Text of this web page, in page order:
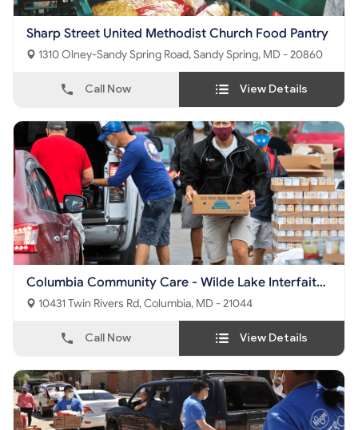
Sharp Street United Methodist Church Food Pantry
1310 Olney-Sandy Spring Road, Sandy Spring, MD - 20860
Call Now View Details
Columbia Community Care - Wilde Lake Interfaith
Center
10431 Twin Rivers Rd, Columbia, MD - 21044
Call Now View Details